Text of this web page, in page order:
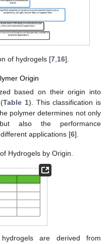
of hydrogels [7, 16].
Origin
based on their origin into
Table 1). This classification is
polymer determines not only
also the performance
applications [6].
Hydrogels by Origin.
are derived from